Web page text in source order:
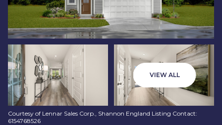
VIEW ALL
Courtesy of Lennar Sales Corp., Shannon England Listing Contact:
6154768526
Saturday
08
Aug
09
Aug